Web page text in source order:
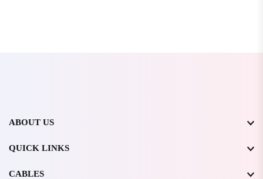
ABOUT US
QUICK LINKS
CABLES